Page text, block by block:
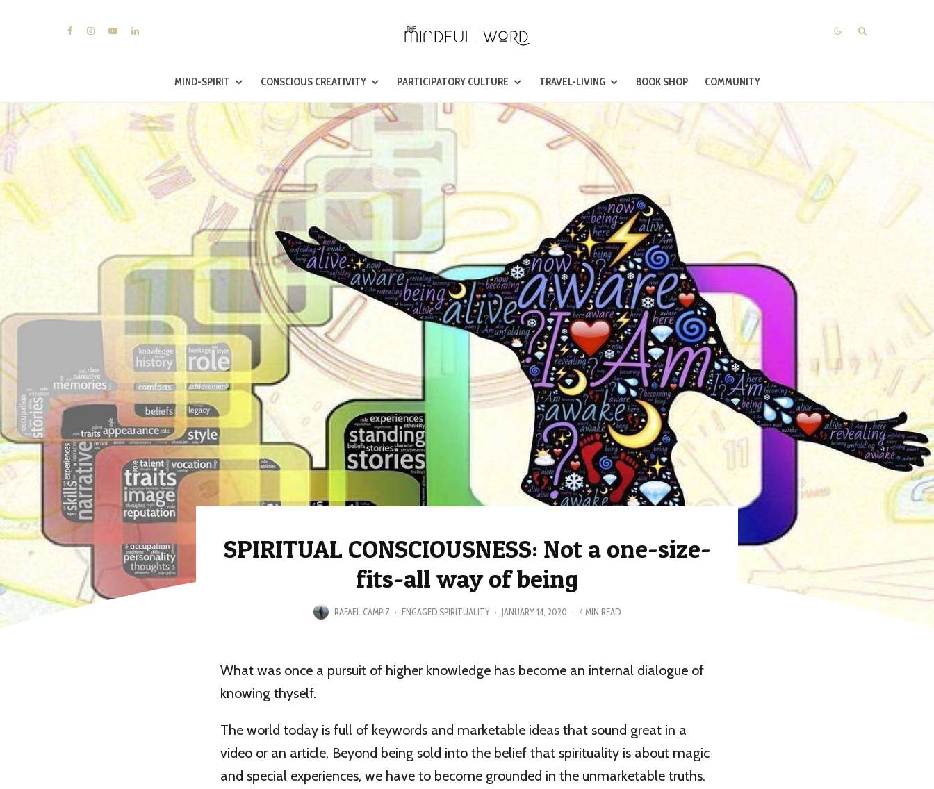
MIND-SPIRIT CONSCIOUS CREATIVITY PARTICIPATORY CULTURE TRAVEL-LIVING BOOK SHOP COMMUNITY
SPIRITUAL CONSCIOUSNESS: Not a one-size-
fits-all way of being
RAFAEL CAMPIZ · ENGAGED SPIRITUALITY · JANUARY 14, 2020 · 4 MIN READ
What was once a pursuit of higher knowledge has become an internal dialogue of
knowing thyself.
The world today is full of keywords and marketable ideas that sound great in a
video or an article. Beyond being sold into the belief that spirituality is about magic
and special experiences, we have to become grounded in the unmarketable truths.